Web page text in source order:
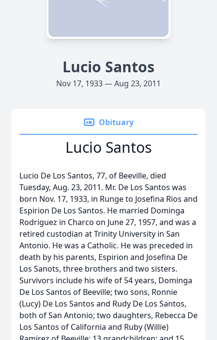
Lucio Santos
Nov 17, 1933 — Aug 23, 2011
Obituary
Lucio Santos
Lucio De Los Santos, 77, of Beeville, died
Tuesday, Aug. 23, 2011. Mr. De Los Santos was
born Nov. 17, 1933, in Runge to Josefina Rios and
Espirion De Los Santos. He married Dominga
Rodriguez in Charco on June 27, 1957, and was a
retired custodian at Trinity University in San
Antonio. He was a Catholic. He was preceded in
death by his parents, Espirion and Josefina De
Los Sanots, three brothers and two sisters.
Survivors include his wife of 54 years, Dominga
De Los Santos of Beeville; two sons, Ronnie
(Lucy) De Los Santos and Rudy De Los Santos,
both of San Antonio; two daughters, Rebecca De
Los Santos of California and Ruby (Willie)